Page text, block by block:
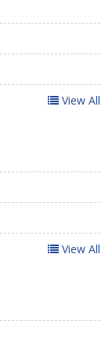
View All
View All